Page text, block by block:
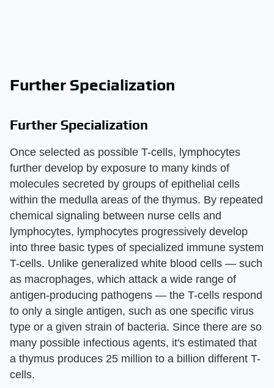
Further Specialization
Further Specialization
Once selected as possible T-cells, lymphocytes
further develop by exposure to many kinds of
molecules secreted by groups of epithelial cells
within the medulla areas of the thymus. By repeated
chemical signaling between nurse cells and
lymphocytes, lymphocytes progressively develop
into three basic types of specialized immune system
T-cells. Unlike generalized white blood cells — such
as macrophages, which attack a wide range of
antigen-producing pathogens — the T-cells respond
to only a single antigen, such as one specific virus
type or a given strain of bacteria. Since there are so
many possible infectious agents, it's estimated that
a thymus produces 25 million to a billion different T-
cells.